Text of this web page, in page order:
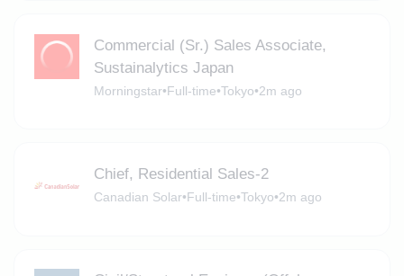
Commercial (Sr.) Sales Associate,
Sustainalytics Japan
Morningstar•Full-time•Tokyo•2m ago
Chief, Residential Sales-2
Canadian Solar•Full-time•Tokyo•2m ago